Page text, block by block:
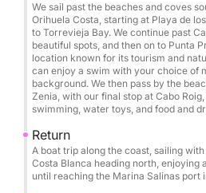
We sail past the beaches and coves
Orihuela Costa, starting at Playa de
to Torrevieja Bay. We continue past
beautiful spots, and then on to Punta
location known for its tourism and
can enjoy a swim with your choice of
background. We then pass by the
Zenia, with our final stop at Cabo
swimming, water toys, and food and
Return
A boat trip along the coast, sailing
Costa Blanca heading north, enjoying
until reaching the Marina Salinas port